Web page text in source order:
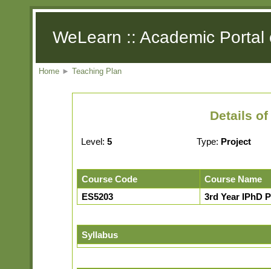
WeLearn :: Academic
Home ► Teaching Plan
Details of
Level: 5 Type: Project
Course Code
Course Name
ES5203
3rd Year IPhD
Syllabus